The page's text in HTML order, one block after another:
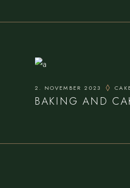
2. NOVEMBER 2023
BAKING AND